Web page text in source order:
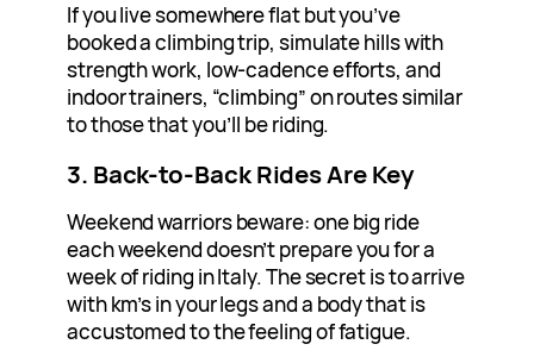
If you live somewhere flat but you’ve
booked a climbing trip, simulate hills with
strength work, low-cadence efforts, and
indoor trainers, “climbing” on routes similar
to those that you’ll be riding.
3. Back-to-Back Rides Are Key
Weekend warriors beware: one big ride
each weekend doesn’t prepare you for a
week of riding in Italy. The secret is to arrive
with km’s in your legs and a body that is
accustomed to the feeling of fatigue.